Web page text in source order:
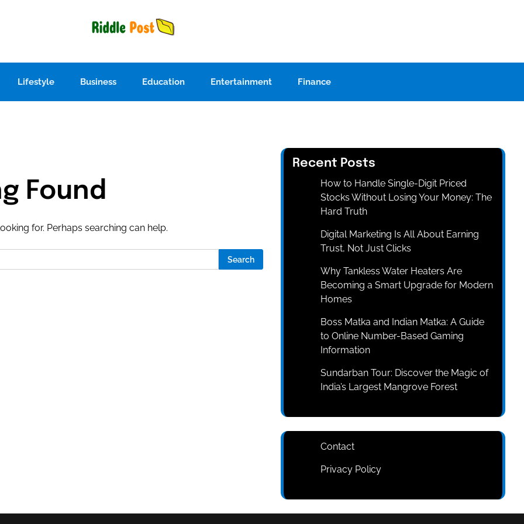
Lifestyle Business Education Entertainment Finance
Found
for. Perhaps searching can help.
Recent Posts
How to Handle Single-Digit Priced
Stocks Without Losing Your Money: The
Hard Truth
Digital Marketing Is All About Earning
Trust, Not Just Clicks
Why Tankless Water Heaters Are
Becoming a Smart Upgrade for Modern
Homes
Boss Matka and Indian Matka: A Guide
to Online Number-Based Gaming
Information
Sundarban Tour: Discover the Magic of
India’s Largest Mangrove Forest
Contact
Privacy Policy